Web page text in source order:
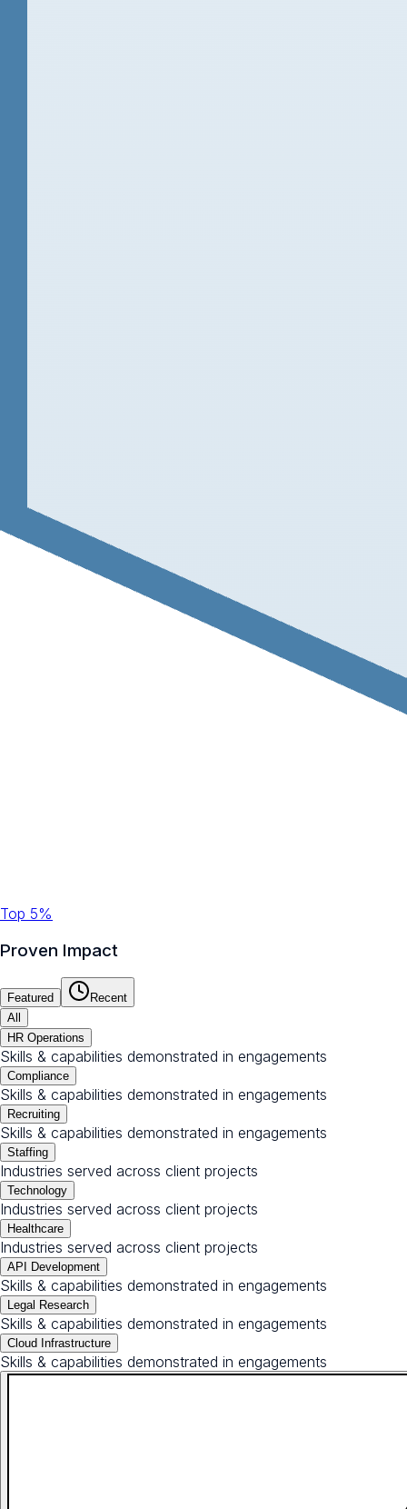
Top 5%
Proven Impact
Featured
Recent
All
HR Operations
Skills & capabilities demonstrated in engagements
Compliance
Skills & capabilities demonstrated in engagements
Recruiting
Skills & capabilities demonstrated in engagements
Staffing
Industries served across client projects
Technology
Industries served across client projects
Healthcare
Industries served across client projects
API Development
Skills & capabilities demonstrated in engagements
Legal Research
Skills & capabilities demonstrated in engagements
Cloud Infrastructure
Skills & capabilities demonstrated in engagements